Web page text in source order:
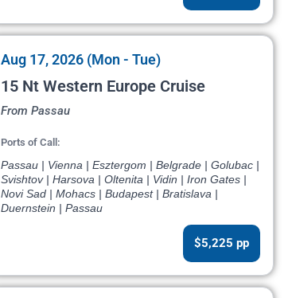
Aug 17, 2026 (Mon - Tue)
15 Nt Western Europe Cruise
From Passau
Ports of Call:
Passau | Vienna | Esztergom | Belgrade | Golubac |
Svishtov | Harsova | Oltenita | Vidin | Iron Gates |
Novi Sad | Mohacs | Budapest | Bratislava |
Duernstein | Passau
$5,225 pp